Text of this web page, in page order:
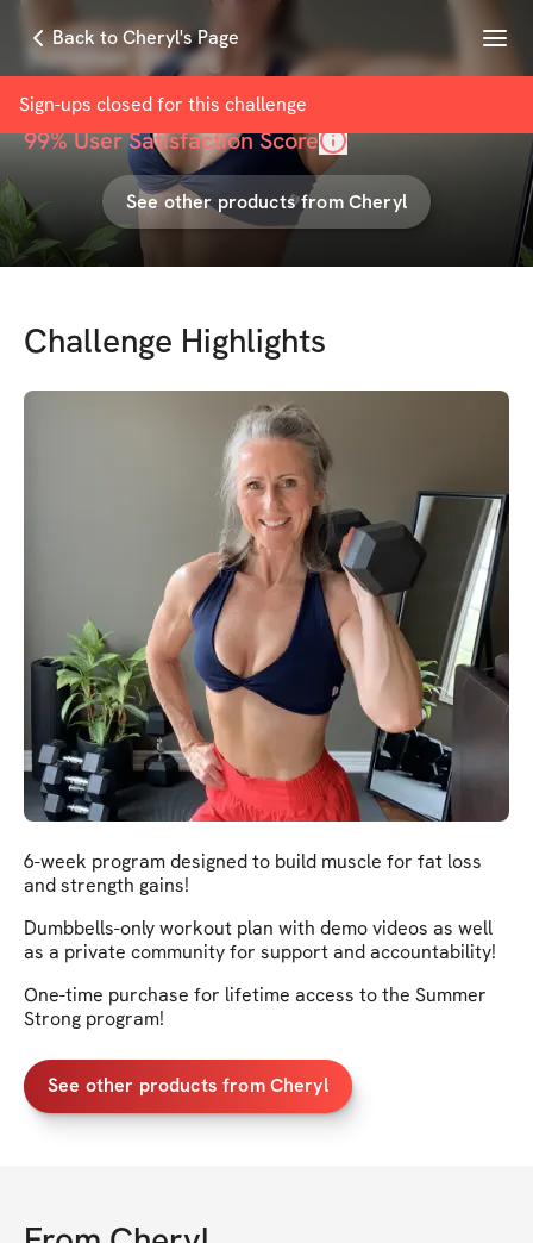
Back to Cheryl's Page Menu
Sign-ups closed for this challenge
Summer Strong
withCheryl Coulombe
99% User Satisfaction Score
See other products fromCheryl
Challenge Highlights
6-week program designed to build muscle for fat loss
and strength gains!
Dumbbells-only workout plan with demo videos as well
as a private community for support and accountability!
One-time purchase for lifetime access to the Summer
Strong program!
See other products from Cheryl